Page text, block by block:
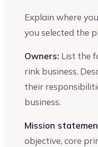
Explain where
you selected the
Owners: List the
rink business.
their
business.
Mission
objective, core